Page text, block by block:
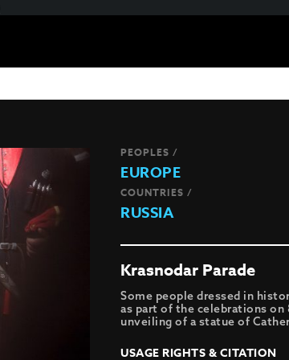
PEOPLES /
EUROPE
COUNTRIES /
RUSSIA
Krasnodar Parade
Some people dressed in
as part of the celebrations
unveiling of a statue of
USAGE RIGHTS & CITATION